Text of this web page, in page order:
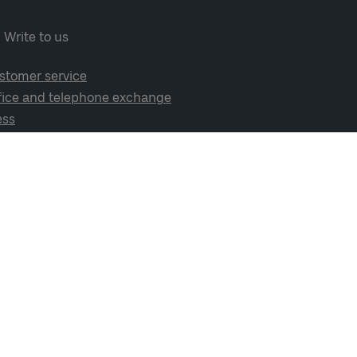
Write to us
service
and telephone exchange